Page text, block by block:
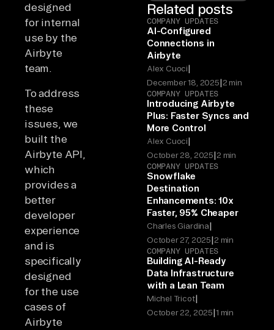
designed
for internal
use by the
Airbyte
team.
To address
these
issues, we
built the
Airbyte API,
which
provides a
better
developer
experience
and is
specifically
designed
for the use
cases of
Airbyte
Related posts
COMPANY UPDATES
AI-Configured
Connections in
Airbyte
Alex Cuoci|
December 18, 2025|2 min
COMPANY UPDATES
Introducing Airbyte
Plus: Faster Syncs and
More Control
Alex Cuoci|
October 28, 2025|2 min
COMPANY UPDATES
Snowflake
Destination
Enhancements: 10x
Faster, 95% Cheaper
Charles Giardina|
October 27, 2025|2 min
COMPANY UPDATES
Building AI-Ready
Data Infrastructure
with a Lean Team
Michel Tricot|
October 22, 2025|1 min